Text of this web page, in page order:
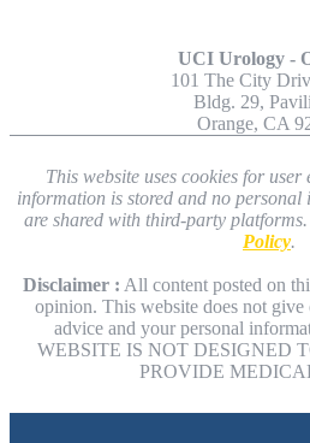
UCI Urology -
101 The City
Bldg. 29,
Orange, CA
This website uses cookies for
information is stored and no
are shared with third-party
Policy.
Disclaimer : All content posted on
opinion. This website does not give
advice and your personal
WEBSITE IS NOT DESIGNED
PROVIDE